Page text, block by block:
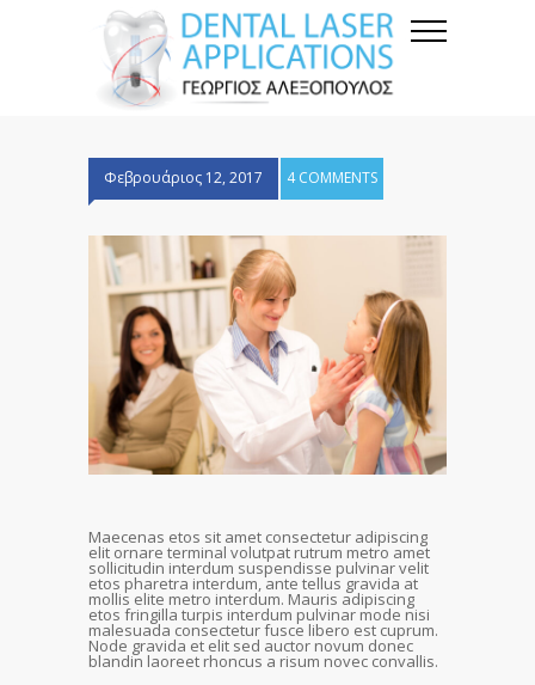
Φεβρουάριος 12, 2017 4 COMMENTS
Maecenas etos sit amet consectetur adipiscing
elit ornare terminal volutpat rutrum metro amet
sollicitudin interdum suspendisse pulvinar velit
etos pharetra interdum, ante tellus gravida at
mollis elite metro interdum. Mauris adipiscing
etos fringilla turpis interdum pulvinar mode nisi
malesuada consectetur fusce libero est cuprum.
Node gravida et elit sed auctor novum donec
blandin laoreet rhoncus a risum novec convallis.